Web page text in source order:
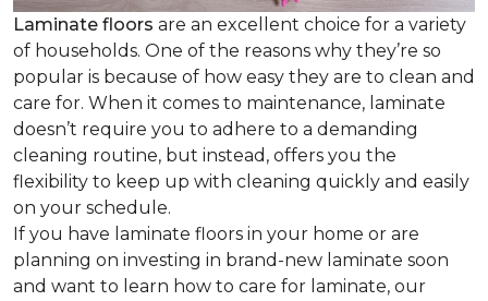
Laminate floors are an excellent choice for a variety
of households. One of the reasons why they’re so
popular is because of how easy they are to clean and
care for. When it comes to maintenance, laminate
doesn’t require you to adhere to a demanding
cleaning routine, but instead, offers you the
flexibility to keep up with cleaning quickly and easily
on your schedule.
If you have laminate floors in your home or are
planning on investing in brand-new laminate soon
and want to learn how to care for laminate, our